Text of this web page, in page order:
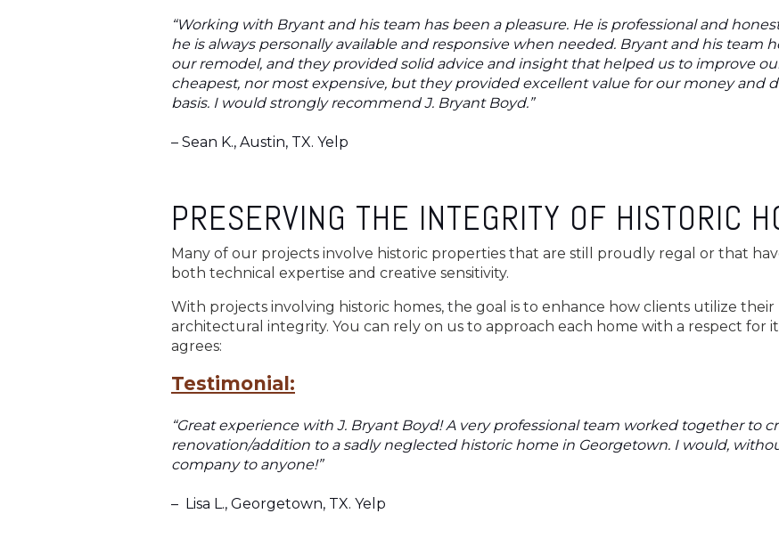
“Working with Bryant and his team has been a pleasure. He is professional and
he is always personally available and responsive when needed. Bryant and his
our remodel, and they provided solid advice and insight that helped us to improve
cheapest, nor most expensive, but they provided excellent value for our money and
basis. I would strongly recommend J. Bryant Boyd.”
– Sean K., Austin, TX. Yelp
PRESERVING THE INTEGRITY OF HISTORIC
Many of our projects involve historic properties that are still proudly regal or that
both technical expertise and creative sensitivity.
With projects involving historic homes, the goal is to enhance how clients utilize
architectural integrity. You can rely on us to approach each home with a respect for
agrees:
Testimonial:
“Great experience with J. Bryant Boyd! A very professional team worked together to
renovation/addition to a sadly neglected historic home in Georgetown. I would,
company to anyone!”
– Lisa L., Georgetown, TX. Yelp